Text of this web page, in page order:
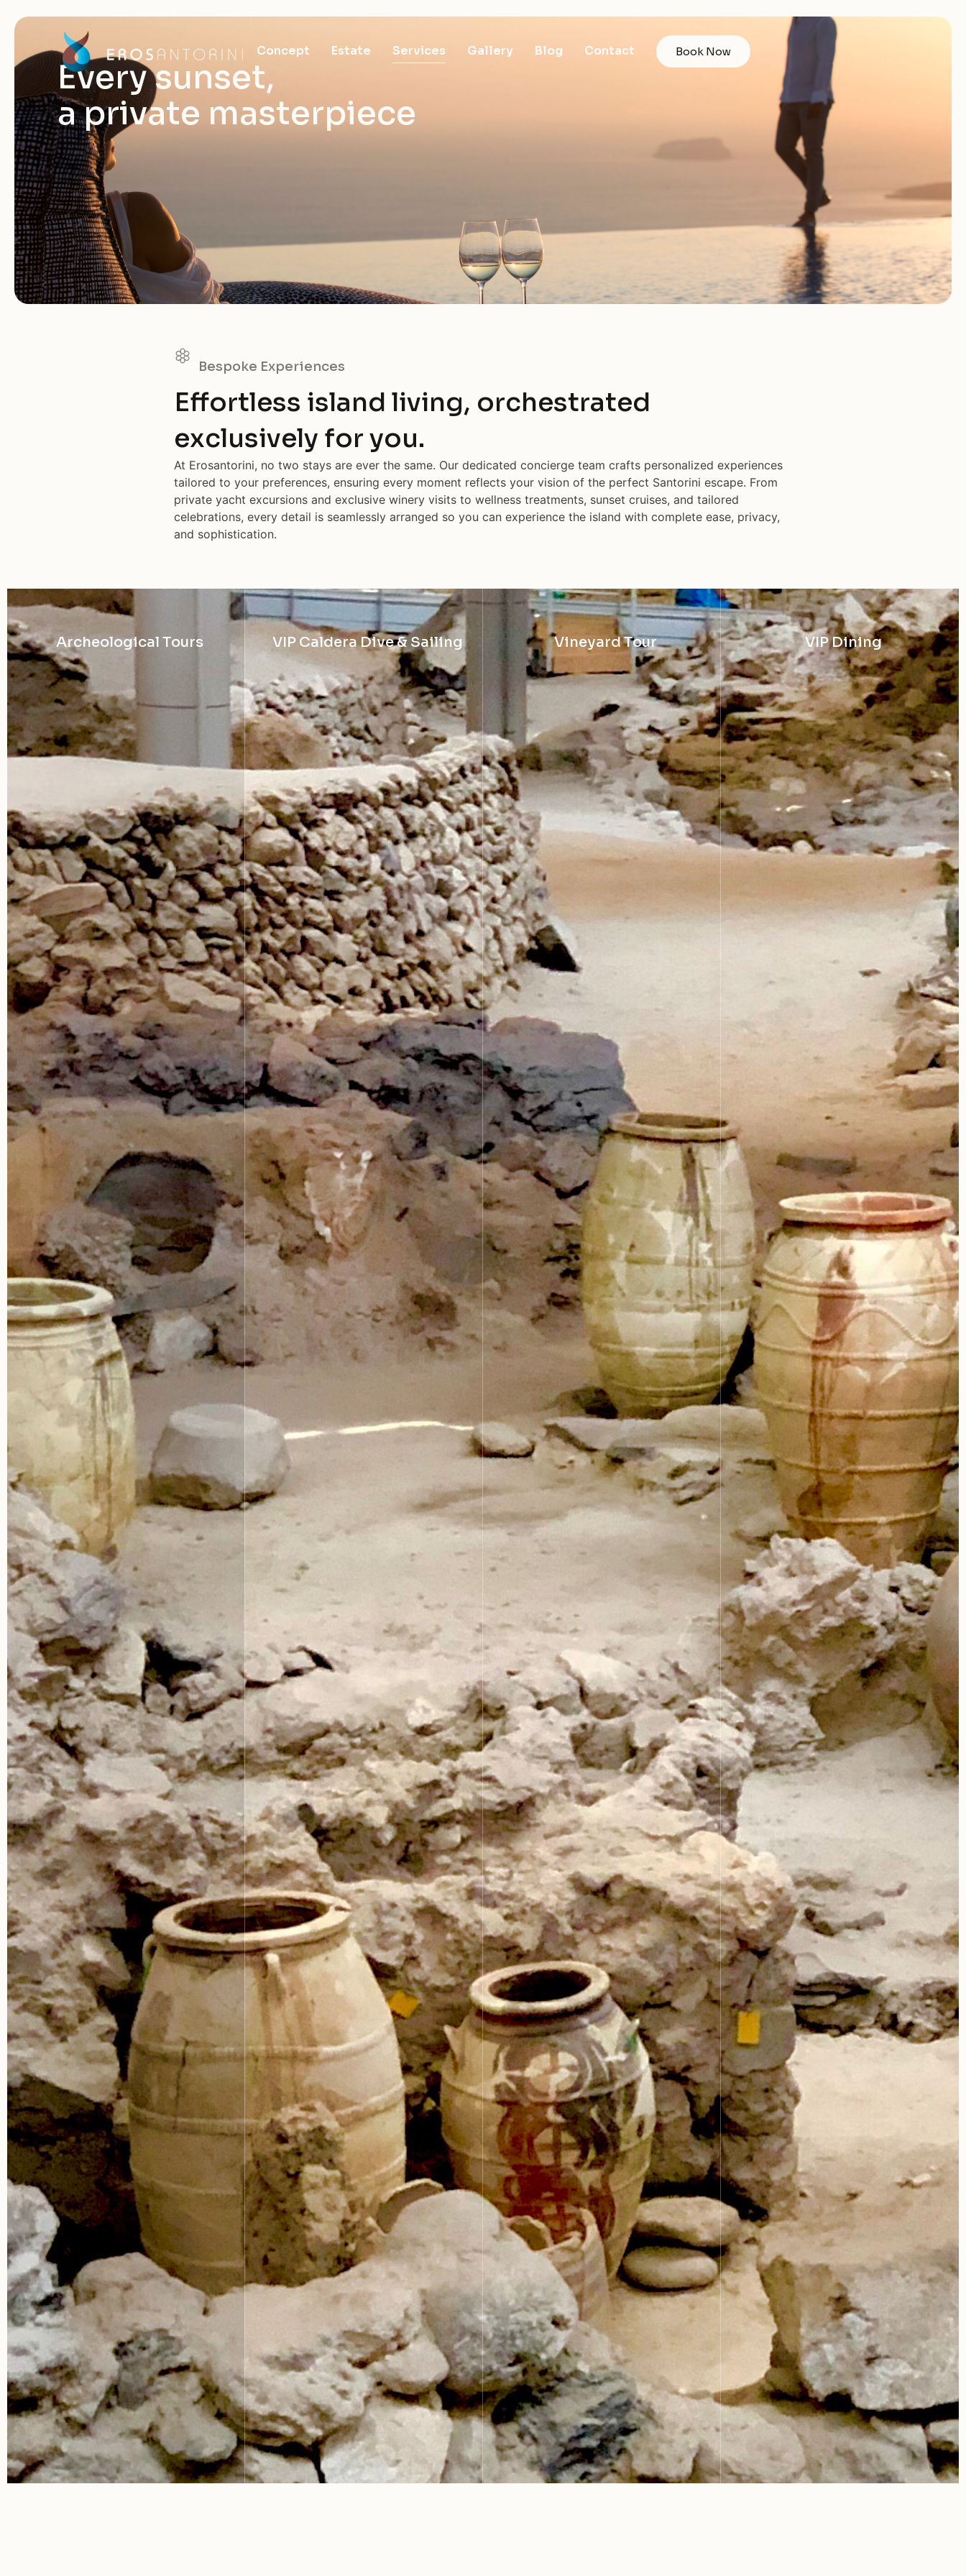
Concept Estate Services Gallery Blog Contact Book Now
Every sunset,
a private masterpiece
Bespoke Experiences
Effortless island living, orchestrated
exclusively for you.
At Erosantorini, no two stays are ever the same. Our dedicated concierge team crafts personalized experiences
tailored to your preferences, ensuring every moment reflects your vision of the perfect Santorini escape. From
private yacht excursions and exclusive winery visits to wellness treatments, sunset cruises, and tailored
celebrations, every detail is seamlessly arranged so you can experience the island with complete ease, privacy,
and sophistication.
Archeological Tours VIP Caldera Dive & Sailing Vineyard Tour VIP Dining